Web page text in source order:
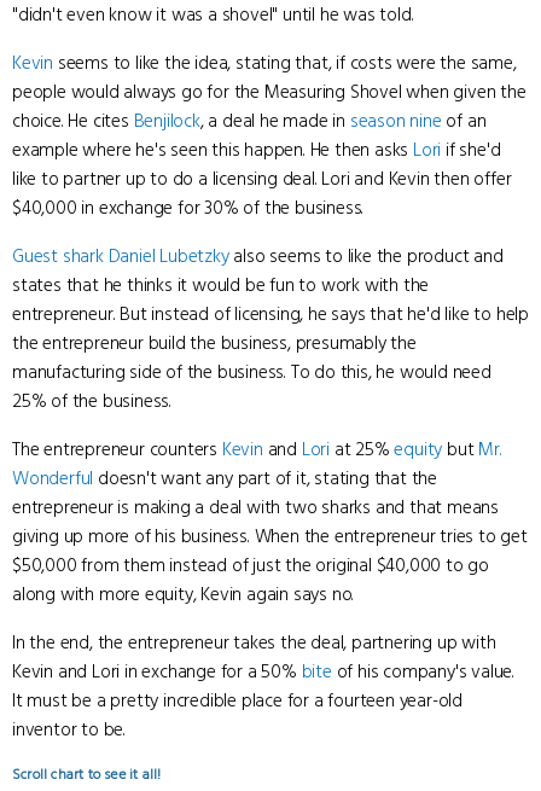
"didn't even know it was a shovel" until he was told.
Kevin seems to like the idea, stating that, if costs were the same,
people would always go for the Measuring Shovel when given the
choice. He cites Benjilock, a deal he made in season nine of an
example where he's seen this happen. He then asks Lori if she'd
like to partner up to do a licensing deal. Lori and Kevin then offer
$40,000 in exchange for 30% of the business.
Guest shark Daniel Lubetzkyalso seems to like the product and
states that he thinks it would be fun to work with the
entrepreneur. But instead of licensing, he says that he'd like to help
the entrepreneur build the business, presumably the
manufacturing side of the business. To do this, he would need
25% of the business.
The entrepreneur counters Kevin and Lori at 25%equity butMr.
Wonderful doesn't want any part of it, stating that the
entrepreneur is making a deal with two sharks and that means
giving up more of his business. When the entrepreneur tries to get
$50,000 from them instead of just the original $40,000 to go
along with more equity, Kevin again says no.
In the end, the entrepreneur takes the deal, partnering up with
Kevin and Lori in exchange for a 50% bite of his company's value.
It must be a pretty incredible place for a fourteen year-old
inventor to be.
Scroll chart to see it all!